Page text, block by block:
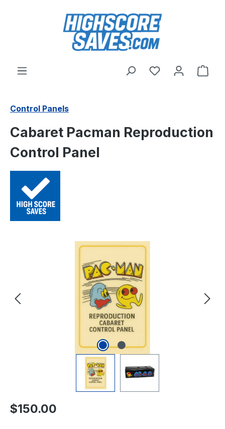
Skip to main content
You have 0
Control Panels
Cabaret Pacman Reproduction
Control Panel
Regular price:
$150.00